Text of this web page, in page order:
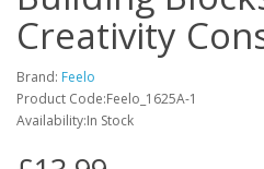
Creativity
Brand: Feelo
Product Code:Feelo_1625A-1
Availability:In Stock